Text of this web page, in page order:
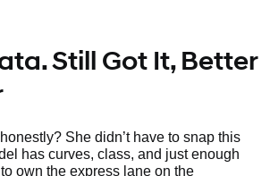
Still Got It, Better
She didn’t have to snap this
has curves, class, and just enough
own the express lane on the